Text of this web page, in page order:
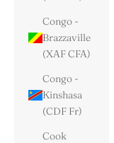
Congo -
Brazzaville
(XAF CFA)
Congo -
Kinshasa
(CDF Fr)
Cook